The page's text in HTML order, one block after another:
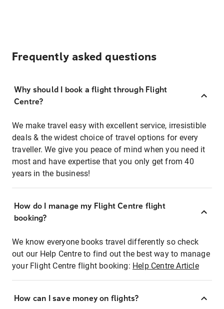
Frequently asked questions
Why should I book a flight through Flight
Centre?
We make travel easy with excellent service, irresistible
deals & the widest choice of travel options for every
traveller. We give you peace of mind when you need it
most and have expertise that you only get from 40
years in the business!
How do I manage my Flight Centre flight
booking?
We know everyone books travel differently so check
out our Help Centre to find out the best way to manage
your Flight Centre flight booking: Help Centre Article
How can I save money on flights?